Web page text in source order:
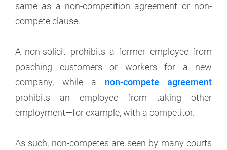
same as a non-competition agreement or non-
compete clause.
A non-solicit prohibits a former employee from
poaching customers or workers for a new
company, while a non-compete agreement
prohibits an employee from taking other
employment—for example, with a competitor.
As such, non-competes are seen by many courts